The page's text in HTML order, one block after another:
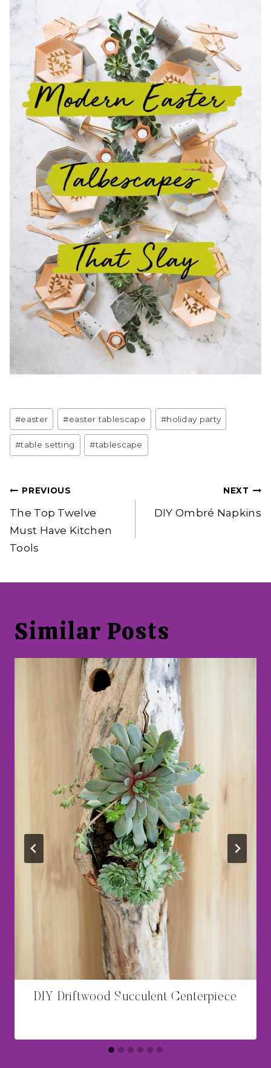
Post
Tags:
#easter #easter tablescape #holiday party
#table setting #tablescape
Post
navigation
PREVIOUS
The Top Twelve
Must Have Kitchen
Tools
NEXT
DIY Ombré Napkins
Similar Posts
DIY Driftwood Succulent Centerpiece